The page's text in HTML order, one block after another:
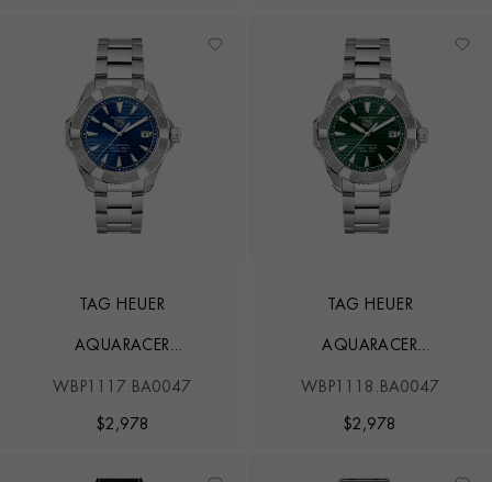
TAG HEUER
AQUARACER
SOLARGRAPH
WBP1117.BA0047
$2,978
TAG HEUER
AQUARACER
SOLARGRAPH
WBP1118.BA0047
$2,978